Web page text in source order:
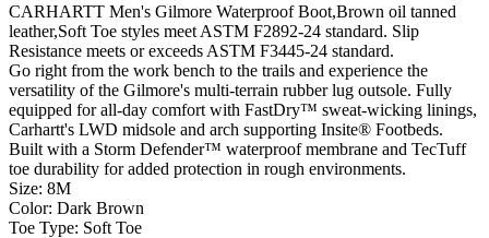
CARHARTT Men's Gilmore Waterproof Boot,Brown oil tanned
leather,Soft Toe styles meet ASTM F2892-24 standard. Slip
Resistance meets or exceeds ASTM F3445-24 standard.
Go right from the work bench to the trails and experience the
versatility of the Gilmore's multi-terrain rubber lug outsole. Fully
equipped for all-day comfort with FastDry™ sweat-wicking linings,
Carhartt's LWD midsole and arch supporting Insite® Footbeds.
Built with a Storm Defender™ waterproof membrane and TecTuff
toe durability for added protection in rough environments.
Size: 8M
Color: Dark Brown
Toe Type: Soft Toe